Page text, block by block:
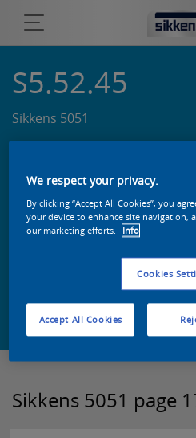
S5.52.45
Sikkens 5051
Zoek
Sikkens 5051 page
We respect your privacy.
By clicking “Accept All Cookies”, you
your device to enhance site navigation,
our marketing efforts.
Info
Cookies
Accept All Cookies